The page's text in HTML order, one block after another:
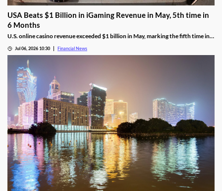
USA Beats $1 Billion in iGaming Revenue in May, 5th time in
6 Months
U.S. online casino revenue exceeded $1 billion in May, marking the fifth time in
Jul 06, 2026 10:30 Financial News